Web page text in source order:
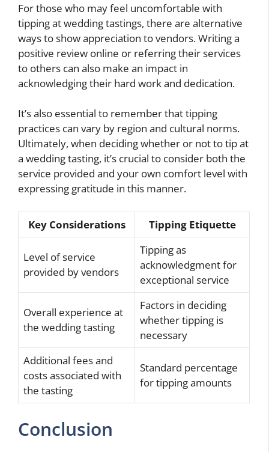
For those who may feel uncomfortable with
tipping at wedding tastings, there are alternative
ways to show appreciation to vendors. Writing a
positive review online or referring their services
to others can also make an impact in
acknowledging their hard work and dedication.
It’s also essential to remember that tipping
practices can vary by region and cultural norms.
Ultimately, when deciding whether or not to tip at
a wedding tasting, it’s crucial to consider both the
service provided and your own comfort level with
expressing gratitude in this manner.
Key Considerations Tipping Etiquette
Level of service
provided by vendors
Tipping as
acknowledgment for
exceptional service
Overall experience at
the wedding tasting
Factors in deciding
whether tipping is
necessary
Additional fees and
costs associated with
the tasting
Standard percentage
for tipping amounts
Conclusion